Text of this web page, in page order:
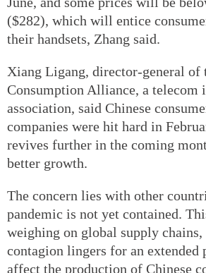
($282), which will entice
their handsets, Zhang said.
Xiang Ligang, director-general of
Consumption Alliance, a telecom
association, said Chinese
companies were hit hard in
revives further in the coming
better growth.
The concern lies with other
pandemic is not yet contained.
weighing on global supply
contagion lingers for an
affect the production of Chinese